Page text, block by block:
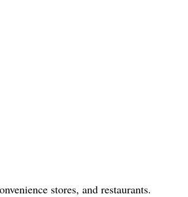
stores, and restaurants.